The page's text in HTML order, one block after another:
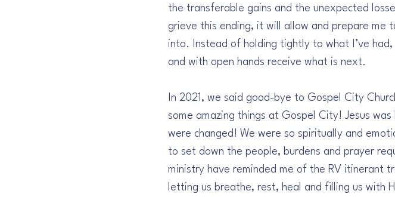
the transferable gains and the unexpected
grieve this ending, it will allow and prepare me
into. Instead of holding tightly to what I’ve
and with open hands receive what is next.
In 2021, we said good-bye to Gospel City
some amazing things at Gospel City! Jesus
were changed! We were so spiritually and
to set down the people, burdens and prayer
ministry have reminded me of the RV itinerant
letting us breathe, rest, heal and filling us with